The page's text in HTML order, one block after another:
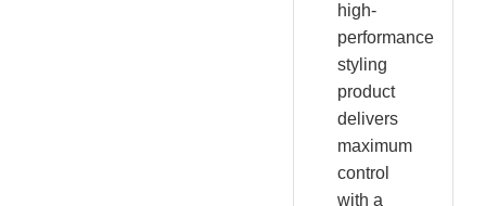
high-
performance
styling
product
delivers
maximum
control
with a